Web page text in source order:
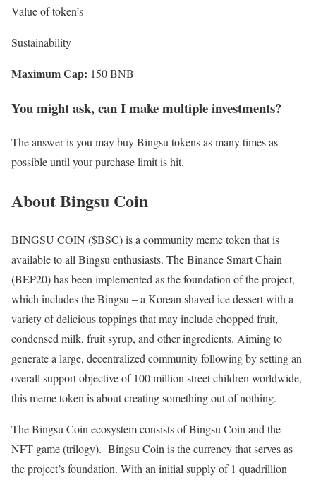
Value of token’s
Sustainability
Maximum Cap: 150 BNB
You might ask, can I make multiple investments?
The answer is you may buy Bingsu tokens as many times as
possible until your purchase limit is hit.
About Bingsu Coin
BINGSU COIN ($BSC) is a community meme token that is
available to all Bingsu enthusiasts. The Binance Smart Chain
(BEP20) has been implemented as the foundation of the project,
which includes the Bingsu – a Korean shaved ice dessert with a
variety of delicious toppings that may include chopped fruit,
condensed milk, fruit syrup, and other ingredients. Aiming to
generate a large, decentralized community following by setting an
overall support objective of 100 million street children worldwide,
this meme token is about creating something out of nothing.
The Bingsu Coin ecosystem consists of Bingsu Coin and the
NFT game (trilogy). Bingsu Coin is the currency that serves as
the project’s foundation. With an initial supply of 1 quadrillion